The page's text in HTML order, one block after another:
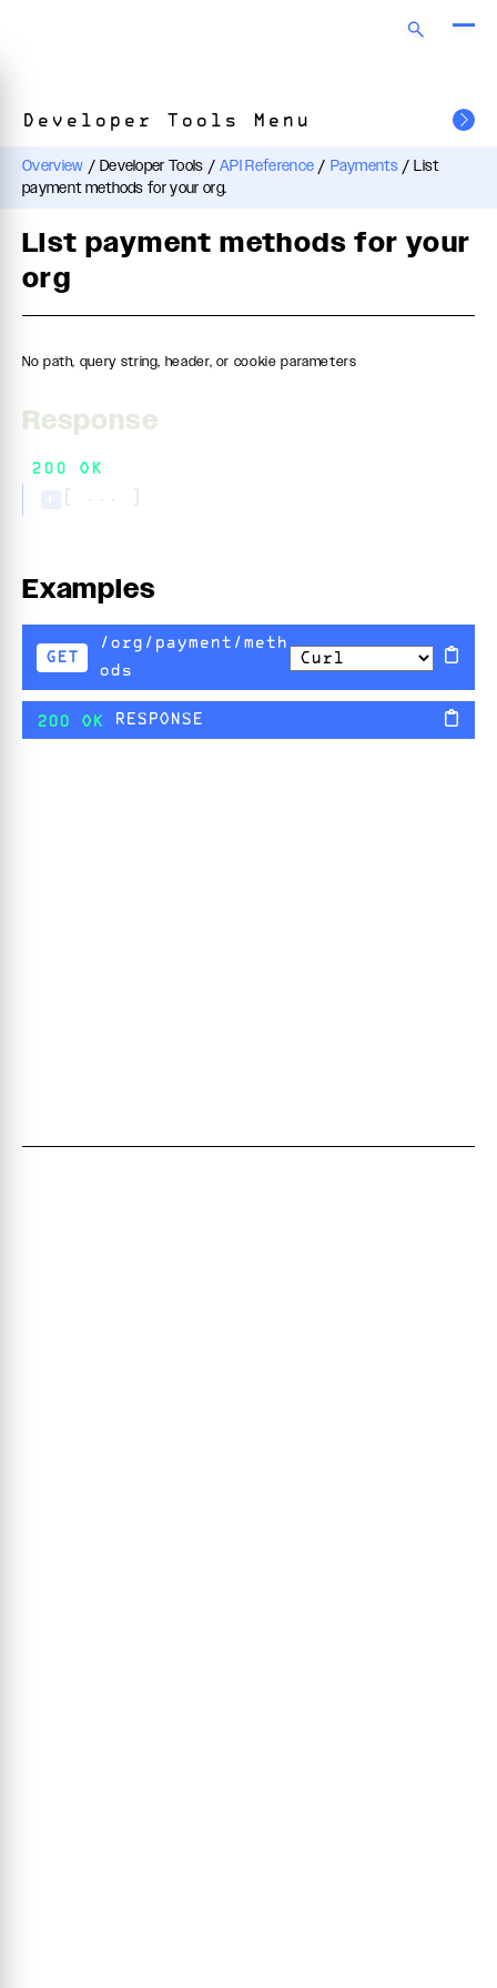
Overview / Developer Tools / API Reference / Payments / List
payment methods for your org.
Developer Tools Menu
List payment methods for your
org
No path, query string, header, or cookie parameters
Response
200 OK
[ ... ]
Examples
GET
/org/payment/meth
ods
200 OK RESPONSE